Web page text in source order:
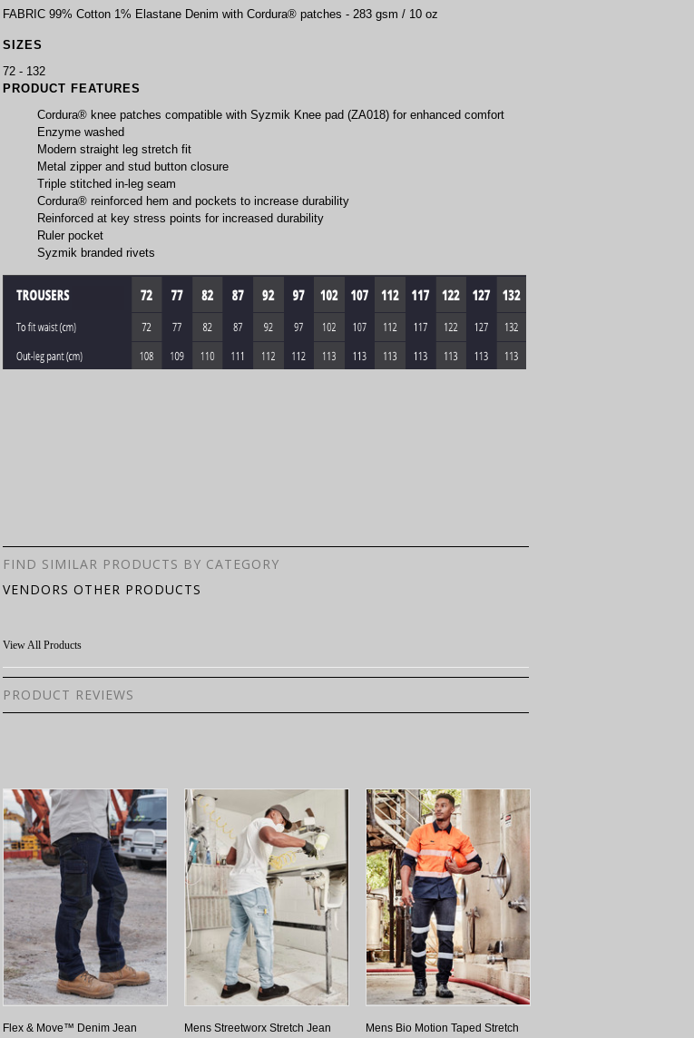
FABRIC 99% Cotton 1% Elastane Denim with Cordura® patches - 283 gsm / 10 oz
SIZES
72 - 132
PRODUCT FEATURES
Cordura® knee patches compatible with Syzmik Knee pad (ZA018) for enhanced comfort
Enzyme washed
Modern straight leg stretch fit
Metal zipper and stud button closure
Triple stitched in-leg seam
Cordura® reinforced hem and pockets to increase durability
Reinforced at key stress points for increased durability
Ruler pocket
Syzmik branded rivets
FIND SIMILAR PRODUCTS BY CATEGORY
VENDORS OTHER PRODUCTS
View All Products
PRODUCT REVIEWS
Flex & Move™ Denim Jean Mens Streetworx Stretch Jean
Mens Bio Motion Taped Stretch